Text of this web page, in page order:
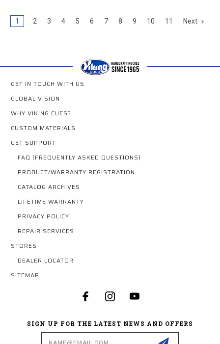
1 2 3 4 5 6 7 8 9 10 11 Next
GET IN TOUCH WITH US
GLOBAL VISION
WHY VIKING CUES?
CUSTOM MATERIALS
GET SUPPORT
FAQ (FREQUENTLY ASKED QUESTIONS)
PRODUCT/WARRANTY REGISTRATION
CATALOG ARCHIVES
LIFETIME WARRANTY
PRIVACY POLICY
REPAIR SERVICES
STORES
DEALER LOCATOR
SITEMAP
SIGN UP FOR THE LATEST NEWS AND OFFERS